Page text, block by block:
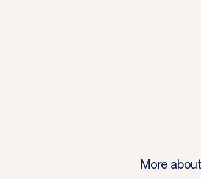
More about